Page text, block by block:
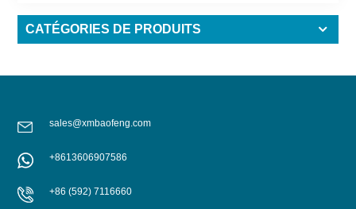
CATÉGORIES DE PRODUITS
sales@xmbaofeng.com
+8613606907586
+86 (592) 7116660